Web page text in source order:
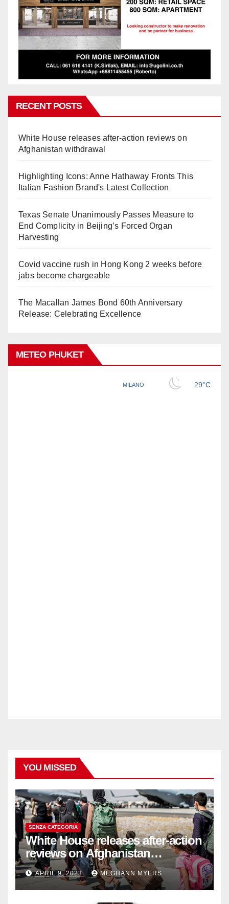
RECENT POSTS
White House releases after-action reviews on
Afghanistan withdrawal
Highlighting Icons: Anne Hathaway Fronts This
Italian Fashion Brand's Latest Collection
Texas Senate Unanimously Passes Measure to
End Complicity in Beijing’s Forced Organ
Harvesting
Covid vaccine rush in Hong Kong 2 weeks before
jabs become chargeable
The Macallan James Bond 60th Anniversary
Release: Celebrating Excellence
METEO PHUKET
YOU MISSED
SENZA CATEGORIA
White House releases after-action
reviews on Afghanistan
withdrawal
APRIL 9, 2023 MEGHANN MYERS